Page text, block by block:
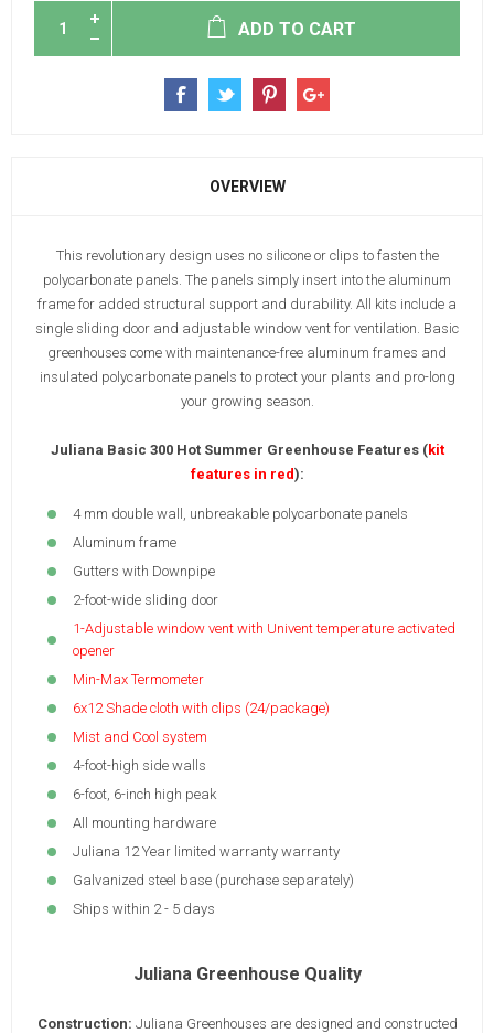
ADD TO CART
OVERVIEW
This revolutionary design uses no silicone or clips to fasten the
polycarbonate panels. The panels simply insert into the aluminum
frame for added structural support and durability. All kits include a
single sliding door and adjustable window vent for ventilation. Basic
greenhouses come with maintenance-free aluminum frames and
insulated polycarbonate panels to protect your plants and pro-long
your growing season.
Juliana Basic 300 Hot Summer Greenhouse Features (kit
features in red):
4 mm double wall, unbreakable polycarbonate panels
Aluminum frame
Gutters with Downpipe
2-foot-wide sliding door
1-Adjustable window vent with Univent temperature activated
opener
Min-Max Termometer
6x12 Shade cloth with clips (24/package)
Mist and Cool system
4-foot-high side walls
6-foot, 6-inch high peak
All mounting hardware
Juliana 12 Year limited warranty warranty
Galvanized steel base (purchase separately)
Ships within 2 - 5 days
Juliana Greenhouse Quality
Construction: Juliana Greenhouses are designed and constructed